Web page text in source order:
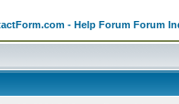
- Help Forum Forum